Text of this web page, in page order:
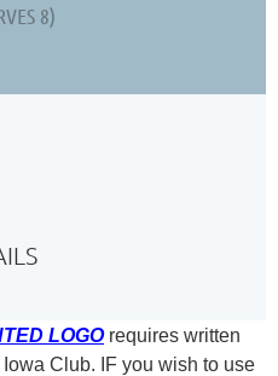
8)
LOGOrequires written
Club.
IF you wish to use